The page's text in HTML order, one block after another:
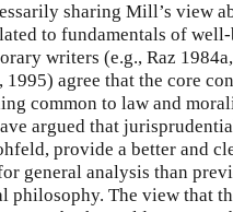
sharing Mill’s view
to fundamentals of
writers (e.g., Raz
1995) agree that the core
common to law and
argued that
provide a better and
general analysis than
philosophy. The view that